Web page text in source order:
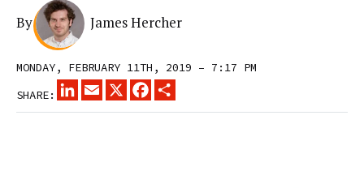
By James Hercher
MONDAY, FEBRUARY 11TH, 2019 – 7:17 PM
SHARE:
LINKEDINEMAIL
X FACEBOOK